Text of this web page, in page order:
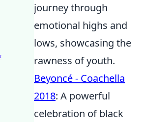
journey through
emotional highs and
lows, showcasing the
rawness of youth.
Beyoncé - Coachella
2018: A powerful
celebration of black